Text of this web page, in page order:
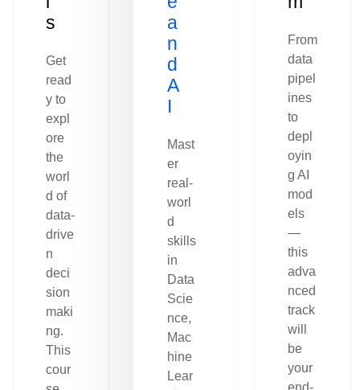
s
Get
read
y to
expl
ore
the
worl
d of
data-
drive
n
deci
sion
maki
ng.
This
cour
a
n
d
A
I
Mast
er
real-
worl
d
skills
in
Data
Scie
nce,
Mac
hine
Lear
From
data
pipel
ines
to
depl
oyin
g AI
mod
els
—
this
adva
nced
track
will
be
your
end-